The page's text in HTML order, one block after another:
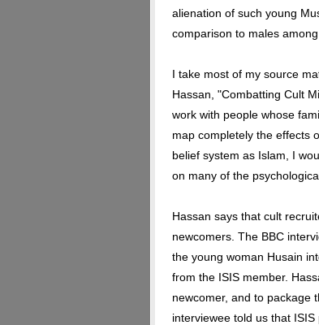
alienation of such young
comparison to males
I take most of my source
Hassan, "Combatting Cult
work with people whose
map completely the effects
belief system as Islam, I
on many of the
Hassan says that cult
newcomers. The BBC
the young woman Husain
from the ISIS member.
newcomer, and to package
interviewee told us that